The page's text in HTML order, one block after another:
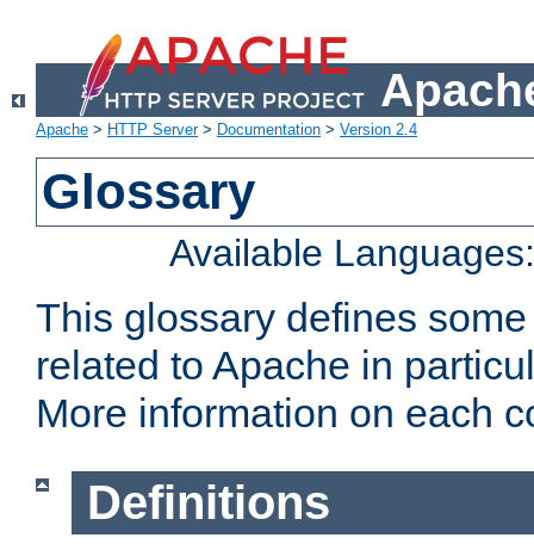
Apache > HTTP Server> Documentation > Version 2.4
Glossary
Available
This glossary defines
related to Apache in
More information on each
Definitions